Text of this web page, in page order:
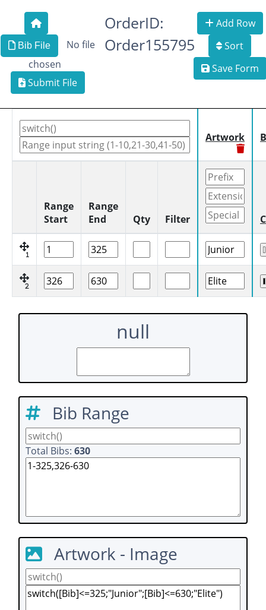
Bib File
No file
chosen
Submit File
OrderID:
Order155795
Add Row
Sort
Save Form
Artwork
Range
Start
Range
End
Qty Filter
1
2
null
Bib Range
Total Bibs: 630
Artwork - Image